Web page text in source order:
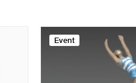
Event